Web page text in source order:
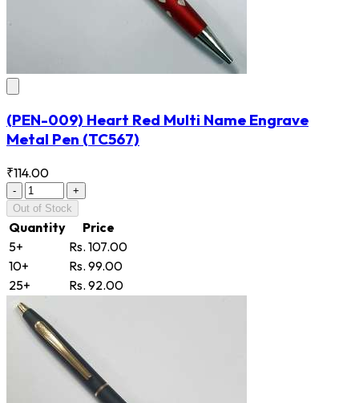
(PEN-009) Heart Red Multi Name Engrave
Metal Pen (TC567)
₹114.00
-
+
Out of Stock
Quantity
Price
5+
Rs. 107.00
10+
Rs. 99.00
25+
Rs. 92.00